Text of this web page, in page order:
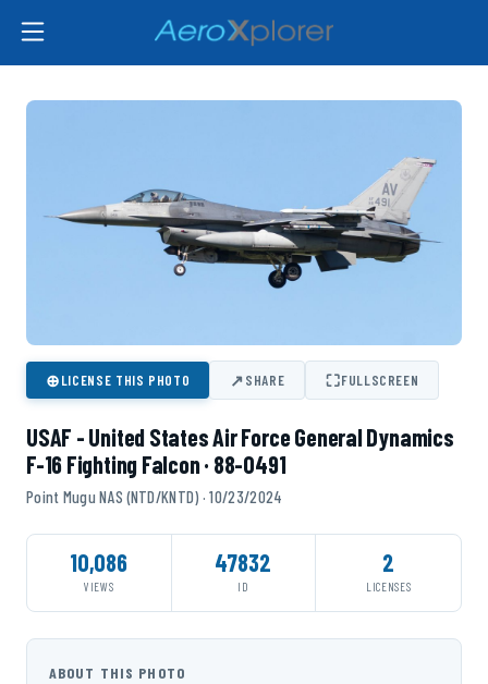
⊕LICENSE THIS PHOTO ↗SHARE ⛶FULLSCREEN
USAF - United States Air Force General Dynamics
F-16 Fighting Falcon · 88-0491
Point Mugu NAS (NTD/KNTD) · 10/23/2024
10,086
VIEWS
47832
ID
2
LICENSES
ABOUT THIS PHOTO